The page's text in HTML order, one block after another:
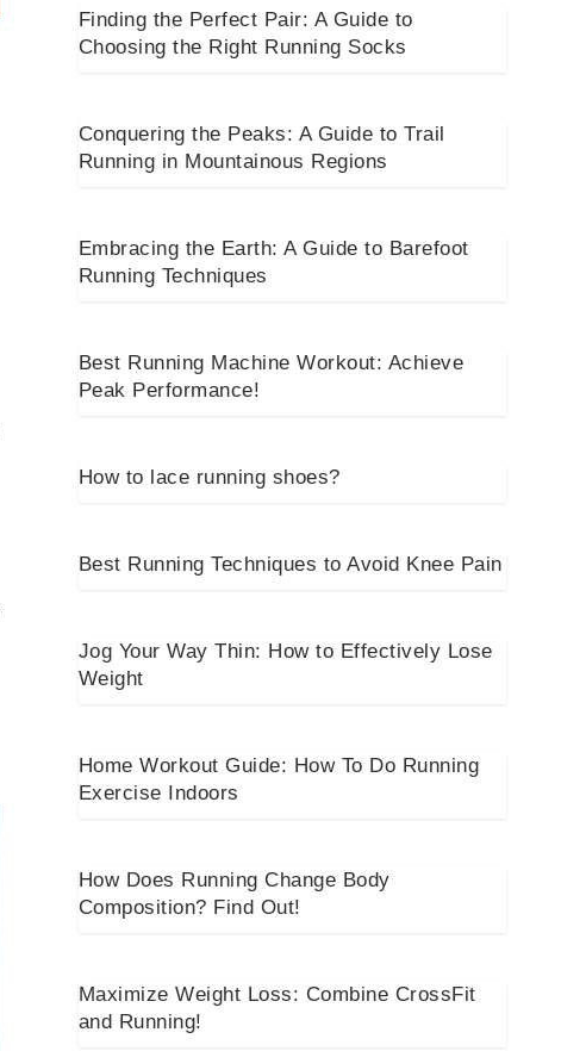
Finding the Perfect Pair: A Guide to
Choosing the Right Running Socks
Conquering the Peaks: A Guide to Trail
Running in Mountainous Regions
Embracing the Earth: A Guide to Barefoot
Running Techniques
Best Running Machine Workout: Achieve
Peak Performance!
How to lace running shoes?
Best Running Techniques to Avoid Knee Pain
Jog Your Way Thin: How to Effectively Lose
Weight
Home Workout Guide: How To Do Running
Exercise Indoors
How Does Running Change Body
Composition? Find Out!
Maximize Weight Loss: Combine CrossFit
and Running!